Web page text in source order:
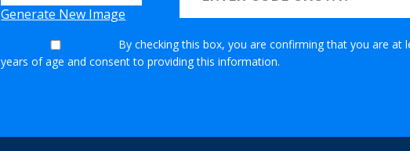
Generate New Image
By checking this box, you are confirming that you are at
years of age and consent to providing this information.